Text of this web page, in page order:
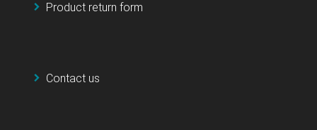
Product return form
Contact us